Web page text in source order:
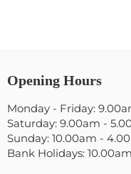
Opening Hours
Monday - Friday:
Saturday: 9.00am -
Sunday: 10.00am -
Bank Holidays: